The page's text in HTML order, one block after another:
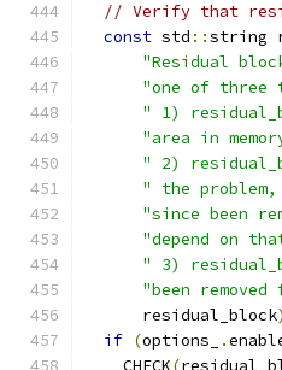
// Verify that
const std ::string
"Residual
"one of three
" 1)
"area in
" 2)
" the
"since been
"depend on
" 3)
"been
      residual_block
if (options_ .
    CHECK
(